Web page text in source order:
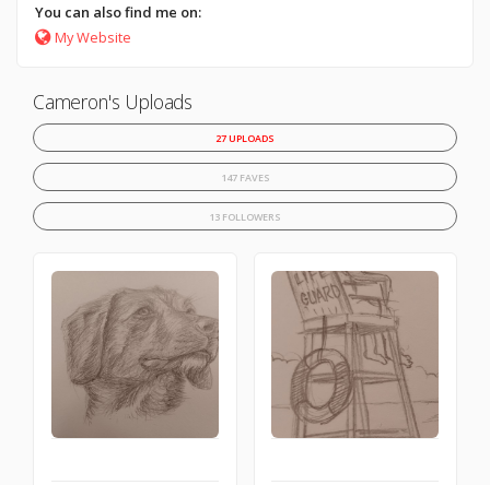
You can also find me on:
My Website
Cameron's Uploads
27 UPLOADS
147 FAVES
13 FOLLOWERS